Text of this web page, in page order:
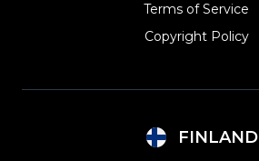
Terms of Service
Copyright Policy‎
FINLAND